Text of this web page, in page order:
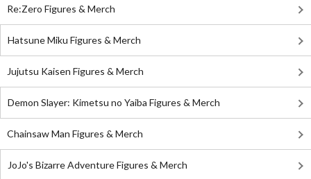
Re:Zero Figures & Merch
Hatsune Miku Figures & Merch
Jujutsu Kaisen Figures & Merch
Demon Slayer: Kimetsu no Yaiba Figures & Merch
Chainsaw Man Figures & Merch
JoJo's Bizarre Adventure Figures & Merch